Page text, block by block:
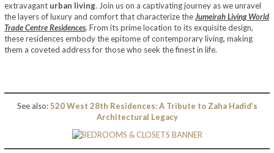
extravagant urban living. Join us on a captivating journey as we unravel
the layers of luxury and comfort that characterize theJumeirah Living World
Trade Centre Residences. From its prime location to its exquisite design,
these residences embody the epitome of contemporary living, making
them a coveted address for those who seek the finest in life.
See also:520 West 28th Residences: A Tribute to Zaha Hadid’s
Architectural Legacy